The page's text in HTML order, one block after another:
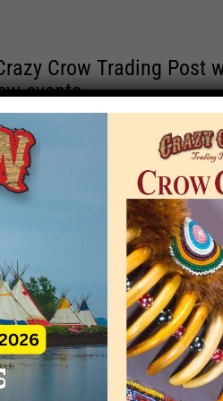
Crow Trading
events.
there are a number
sponsors for new
these events, except
directly to
with the events and